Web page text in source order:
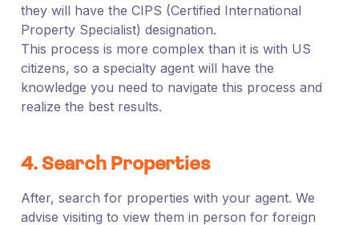
they will have the CIPS (Certified International
Property Specialist) designation.
This process is more complex than it is with US
citizens, so a specialty agent will have the
knowledge you need to navigate this process and
realize the best results.
4. Search Properties
After, search for properties with your agent. We
advise visiting to view them in person for foreign